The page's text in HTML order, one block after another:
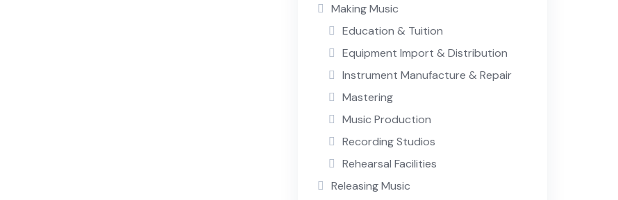
Making Music
Education & Tuition
Equipment Import & Distribution
Instrument Manufacture & Repair
Mastering
Music Production
Recording Studios
Rehearsal Facilities
Releasing Music